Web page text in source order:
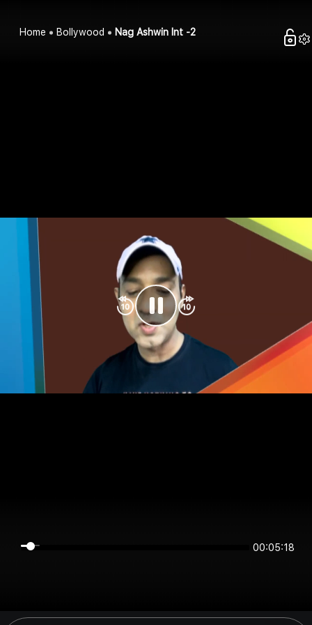
Home Bollywood Nag Ashwin Int -2
00:05:18